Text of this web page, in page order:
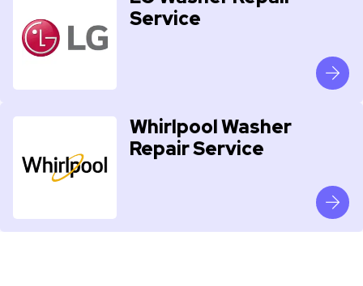
Service
Whirlpool Washer
Repair Service